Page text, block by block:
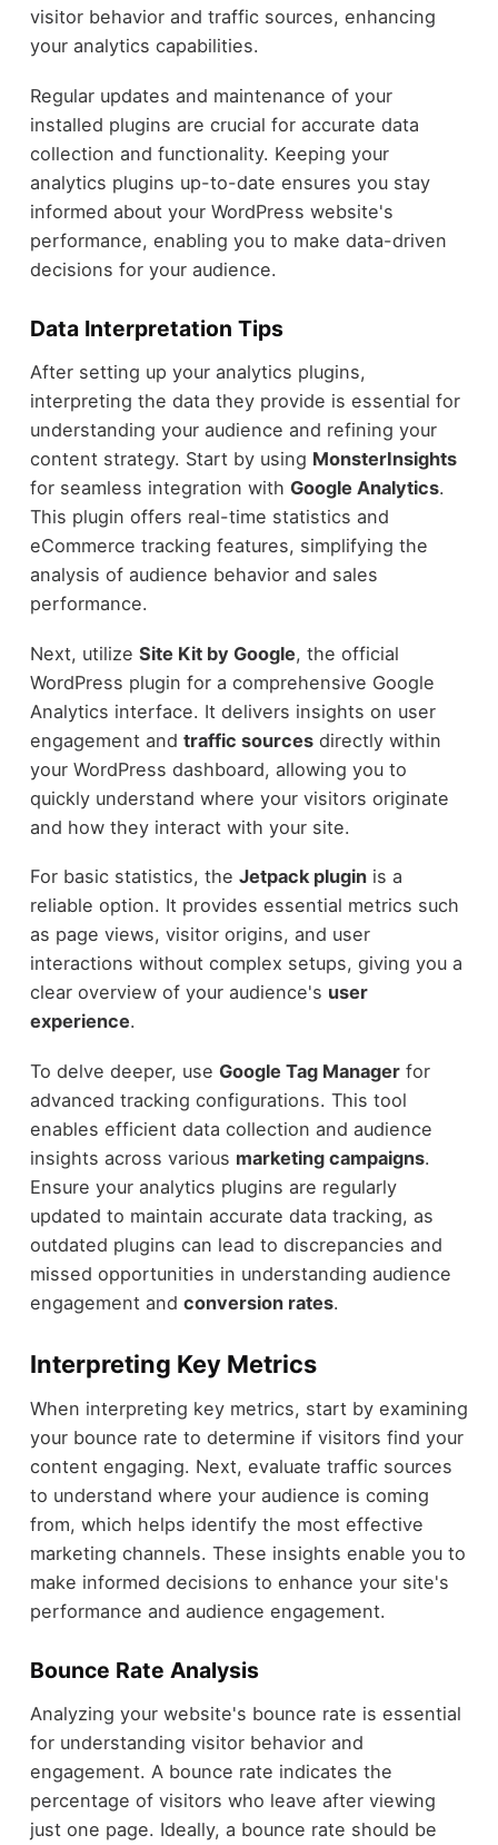
visitor behavior and traffic sources, enhancing
your analytics capabilities.
Regular updates and maintenance of your
installed plugins are crucial for accurate data
collection and functionality. Keeping your
analytics plugins up-to-date ensures you stay
informed about your WordPress website's
performance, enabling you to make data-driven
decisions for your audience.
Data Interpretation Tips
After setting up your analytics plugins,
interpreting the data they provide is essential for
understanding your audience and refining your
content strategy. Start by using MonsterInsights
for seamless integration with Google Analytics.
This plugin offers real-time statistics and
eCommerce tracking features, simplifying the
analysis of audience behavior and sales
performance.
Next, utilize Site Kit by Google, the official
WordPress plugin for a comprehensive Google
Analytics interface. It delivers insights on user
engagement and traffic sourcesdirectly within
your WordPress dashboard, allowing you to
quickly understand where your visitors originate
and how they interact with your site.
For basic statistics, the Jetpack pluginis a
reliable option. It provides essential metrics such
as page views, visitor origins, and user
interactions without complex setups, giving you a
clear overview of your audience's user
experience.
To delve deeper, use Google Tag Managerfor
advanced tracking configurations. This tool
enables efficient data collection and audience
insights across various marketing campaigns.
Ensure your analytics plugins are regularly
updated to maintain accurate data tracking, as
outdated plugins can lead to discrepancies and
missed opportunities in understanding audience
engagement and conversion rates.
Interpreting Key Metrics
When interpreting key metrics, start by examining
your bounce rate to determine if visitors find your
content engaging. Next, evaluate traffic sources
to understand where your audience is coming
from, which helps identify the most effective
marketing channels. These insights enable you to
make informed decisions to enhance your site's
performance and audience engagement.
Bounce Rate Analysis
Analyzing your website's bounce rate is essential
for understanding visitor behavior and
engagement. A bounce rate indicates the
percentage of visitors who leave after viewing
just one page. Ideally, a bounce rate should be